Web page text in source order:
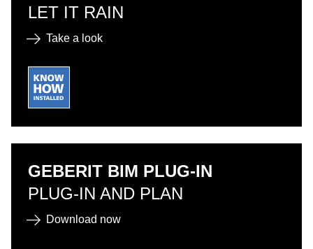
LET IT RAIN
Take a look
GEBERIT BIM PLUG-IN
PLUG-IN AND PLAN
Download now